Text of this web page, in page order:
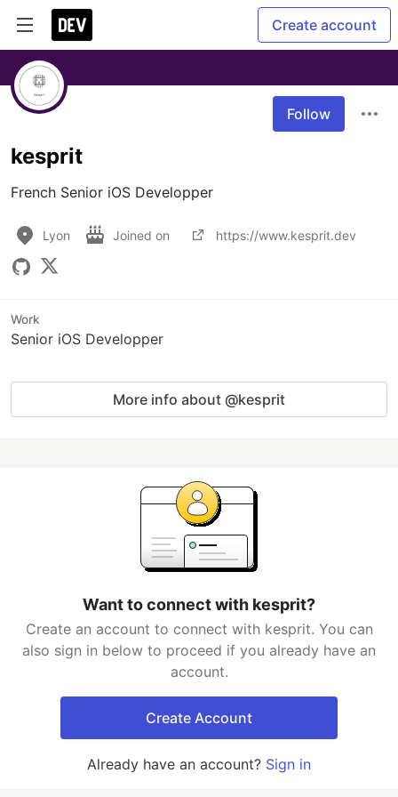
Create account
Follow
kesprit
French Senior iOS Developper
Lyon Joined on https://www.kesprit.dev
Work
Senior iOS Developper
More info about @kesprit
Want to connect with kesprit?
Create an account to connect with kesprit. You can
also sign in below to proceed if you already have an
account.
Create Account
Already have an account? Sign in